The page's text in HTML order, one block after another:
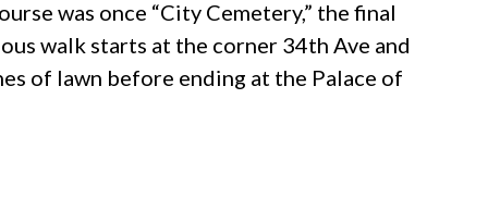
was once “City Cemetery,” the final
walk starts at the corner 34th Ave and
of lawn before ending at the Palace of